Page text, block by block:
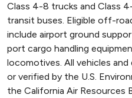
Class 4-8 trucks and Class
transit buses. Eligible off-
include airport ground
port cargo handling
locomotives. All vehicles
or verified by the U.S.
the California Air Resources